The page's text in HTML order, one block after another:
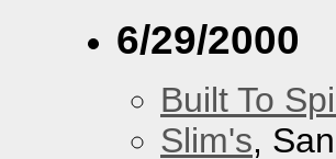
6/29/2000
Built To
Slim's,